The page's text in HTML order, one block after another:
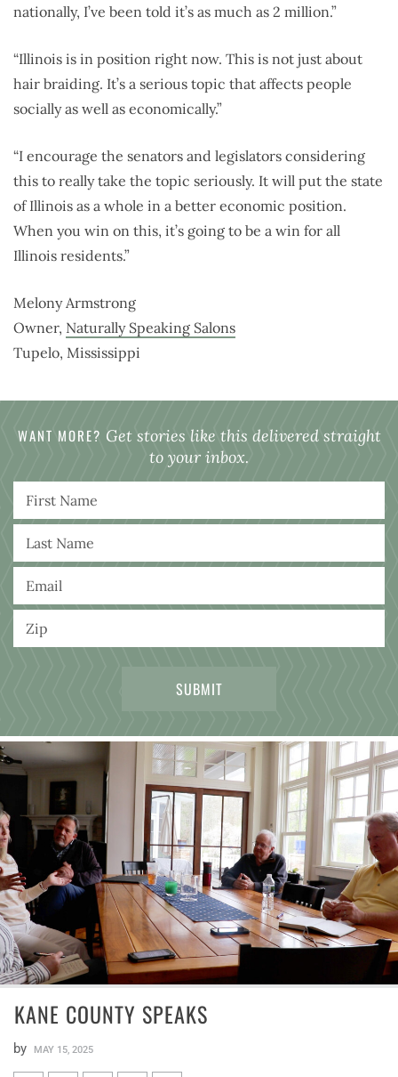
nationally, I’ve been told it’s as much as 2 million.”
“Illinois is in position right now. This is not just about
hair braiding. It’s a serious topic that affects people
socially as well as economically.”
“I encourage the senators and legislators considering
this to really take the topic seriously. It will put the state
of Illinois as a whole in a better economic position.
When you win on this, it’s going to be a win for all
Illinois residents.”
Melony Armstrong
Owner, Naturally Speaking Salons
Tupelo, Mississippi
WANT MORE? Get stories like this delivered straight
to your inbox.
KANE COUNTY SPEAKS
by MAY 15, 2025